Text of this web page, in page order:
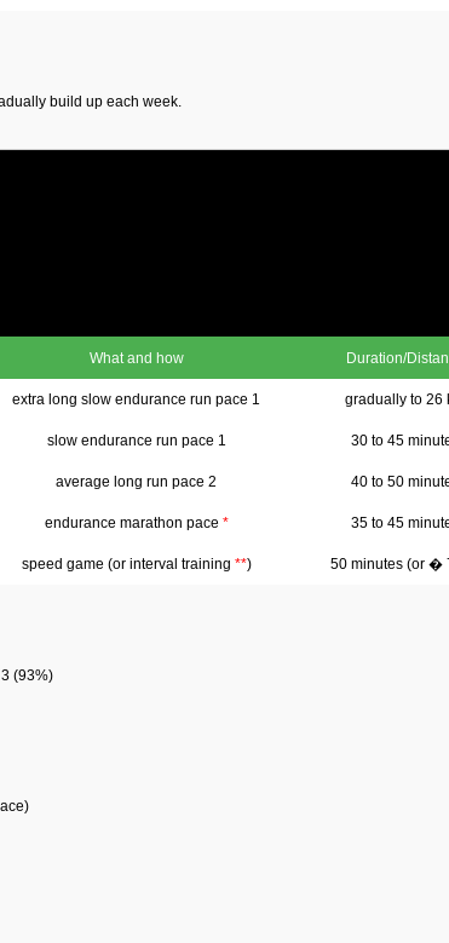
build up each week.
What and how Duration/
extra long slow endurance run pace 1 gradually to 26
slow endurance run pace 1 30 to 45
average long run pace 2 40 to 50
endurance marathon pace * 35 to 45
speed game (or interval training **) 50 minutes (or �
(93%)